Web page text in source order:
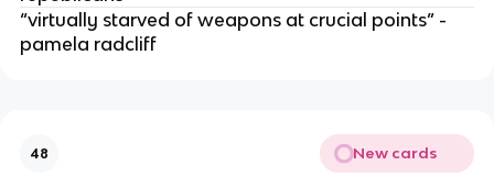
“virtually starved of weapons at crucial points” -
pamela radcliff
48 New cards